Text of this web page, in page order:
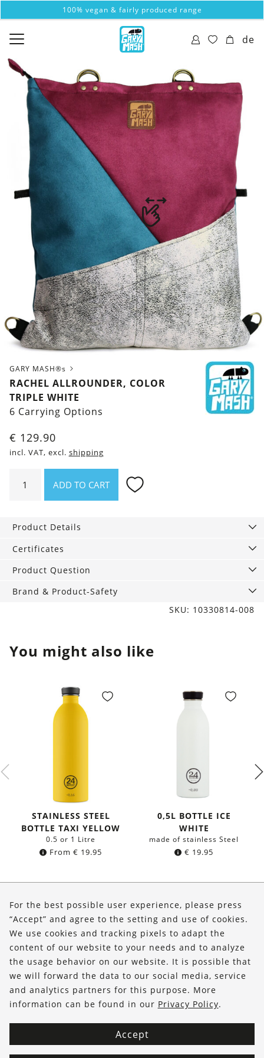
100% vegan & fairly produced range
de
GARY MASH®s
RACHEL ALLROUNDER, COLOR
TRIPLE WHITE
6 Carrying Options
€ 129.90
incl. VAT, excl. shipping
Allrounder,
White
quantity
ADD TO CART
Product Details
Certificates
Product Question
Brand & Product-Safety
SKU: 10330814-008
You might also like
STAINLESS STEEL
BOTTLE TAXI YELLOW
0.5 or 1 Litre
From € 19.95
0,5L BOTTLE ICE
WHITE
made of stainless Steel
€ 19.95
Shop
Service
FOLLOW US
For the best possible user experience, please press
“Accept” and agree to the setting and use of cookies.
We use cookies and tracking pixels to adapt the
content of our website to your needs and to analyze
the usage behavior on our website. It is possible that
we will forward the data to our social media, service
and analytics partners for this purpose. More
information can be found in our Privacy Policy.
Accept